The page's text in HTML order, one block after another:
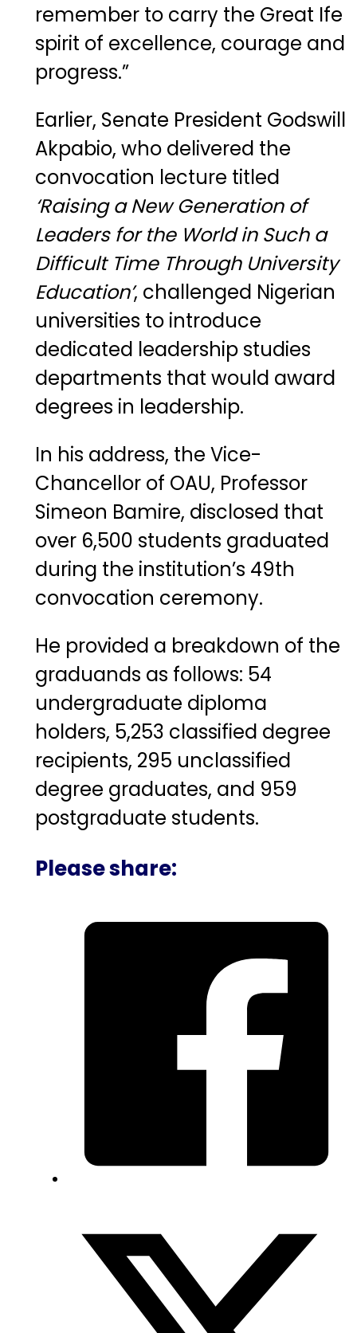
remember to carry the Great Ife
spirit of excellence, courage and
progress.”
Earlier, Senate President Godswill
Akpabio, who delivered the
convocation lecture titled
‘Raising a New Generation of
Leaders for the World in Such a
Difficult Time Through University
Education’, challenged Nigerian
universities to introduce
dedicated leadership studies
departments that would award
degrees in leadership.
In his address, the Vice-
Chancellor of OAU, Professor
Simeon Bamire, disclosed that
over 6,500 students graduated
during the institution’s 49th
convocation ceremony.
He provided a breakdown of the
graduands as follows: 54
undergraduate diploma
holders, 5,253 classified degree
recipients, 295 unclassified
degree graduates, and 959
postgraduate students.
Please share: